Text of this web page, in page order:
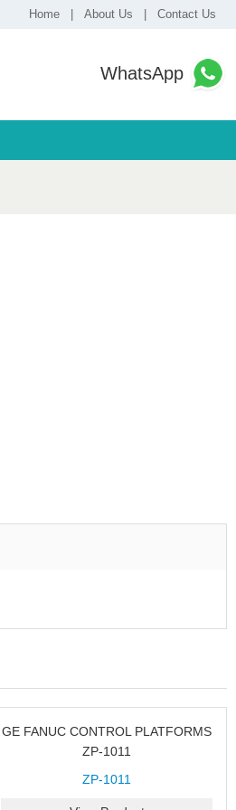
Home About Us Contact Us
WhatsApp
GE FANUC CONTROL PLATFORMS
ZP-1011
ZP-1011